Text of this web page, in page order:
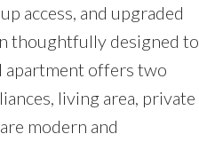
access, and upgraded
thoughtfully designed to
apartment offers two
living area, private
modern and